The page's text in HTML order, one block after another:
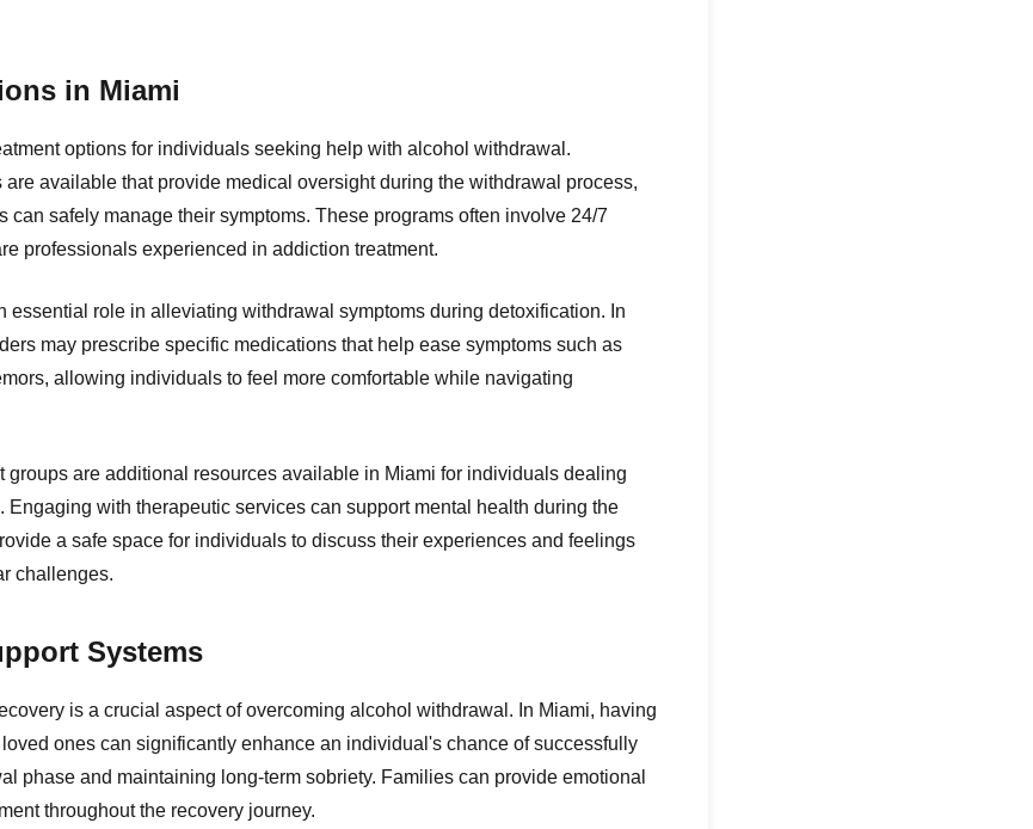
in Miami
options for individuals seeking help with alcohol withdrawal.
are available that provide medical oversight during the withdrawal process,
can safely manage their symptoms. These programs often involve 24/7
professionals experienced in addiction treatment.
essential role in alleviating withdrawal symptoms during detoxification. In
may prescribe specific medications that help ease symptoms such as
allowing individuals to feel more comfortable while navigating
groups are additional resources available in Miami for individuals dealing
with therapeutic services can support mental health during the
a safe space for individuals to discuss their experiences and feelings
challenges.
Systems
is a crucial aspect of overcoming alcohol withdrawal. In Miami, having
ones can significantly enhance an individual's chance of successfully
phase and maintaining long-term sobriety. Families can provide emotional
throughout the recovery journey.